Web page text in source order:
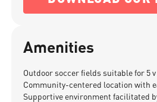
Amenities
Outdoor soccer fields suitable for 5
Community-centered location with
Supportive environment facilitated